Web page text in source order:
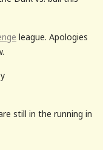
league. Apologies
still in the running in